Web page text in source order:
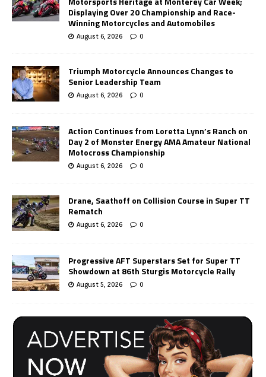
Displaying Over 20 Championship and Race-
Winning Motorcycles and Automobiles
August 6, 2026 0
Triumph Motorcycle Announces Changes to
Senior Leadership Team
August 6, 2026 0
Action Continues from Loretta Lynn’s Ranch on
Day 2 of Monster Energy AMA Amateur National
Motocross Championship
August 6, 2026 0
Drane, Saathoff on Collision Course in Super TT
Rematch
August 6, 2026 0
Progressive AFT Superstars Set for Super TT
Showdown at 86th Sturgis Motorcycle Rally
August 5, 2026 0